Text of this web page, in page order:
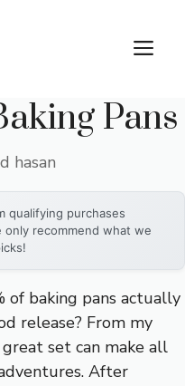
Pans
hasan
qualifying purchases
recommend what we
of baking pans actually
release? From my
set can make all
After